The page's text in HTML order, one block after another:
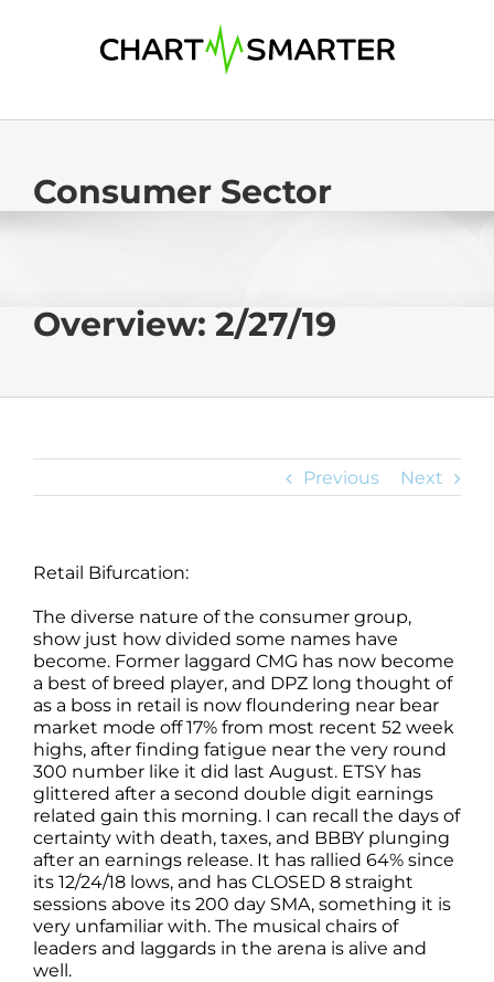
Consumer Sector
Overview: 2/27/19
Previous Next
Retail Bifurcation:
The diverse nature of the consumer group,
show just how divided some names have
become. Former laggard CMG has now become
a best of breed player, and DPZ long thought of
as a boss in retail is now floundering near bear
market mode off 17% from most recent 52 week
highs, after finding fatigue near the very round
300 number like it did last August. ETSY has
glittered after a second double digit earnings
related gain this morning. I can recall the days of
certainty with death, taxes, and BBBY plunging
after an earnings release. It has rallied 64% since
its 12/24/18 lows, and has CLOSED 8 straight
sessions above its 200 day SMA, something it is
very unfamiliar with. The musical chairs of
leaders and laggards in the arena is alive and
well.